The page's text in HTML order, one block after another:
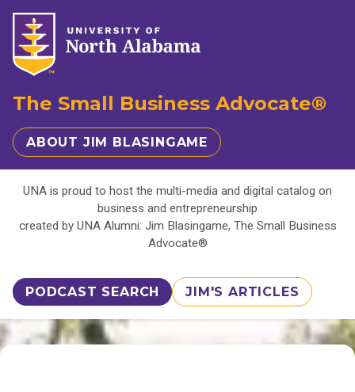
The Small Business Advocate®
ABOUT JIM BLASINGAME
UNA is proud to host the multi-media and digital catalog on
business and entrepreneurship
created by UNA Alumni: Jim Blasingame, The Small Business
Advocate®
PODCAST SEARCH JIM'S ARTICLES